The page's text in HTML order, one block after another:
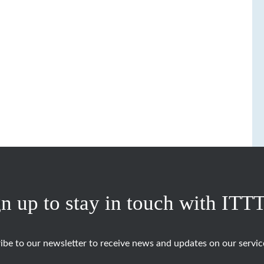
up to stay in touch with
to our newsletter to receive news and updates on our